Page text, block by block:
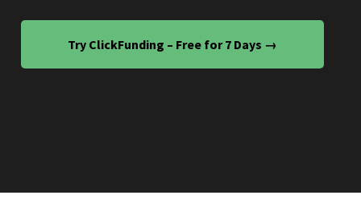
Try ClickFunding – Free for 7 Days →